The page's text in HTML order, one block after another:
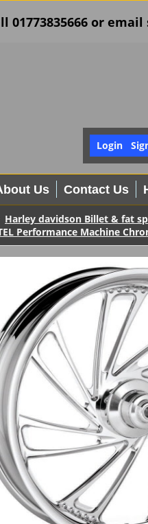
or email
Login
Us Contact Us
Harley davidson Billet & fat
Performance Machine